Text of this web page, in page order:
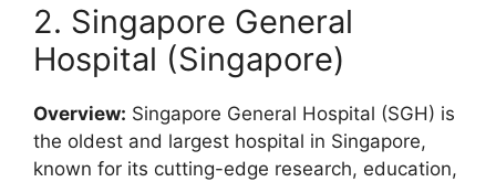
2. Singapore General
Hospital (Singapore)
Overview: Singapore General Hospital (SGH) is
the oldest and largest hospital in Singapore,
known for its cutting-edge research, education,